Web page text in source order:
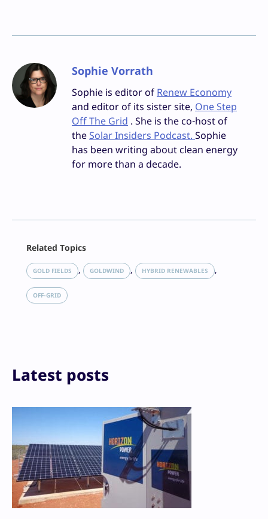
Sophie Vorrath
Sophie is editor of Renew Economy
and editor of its sister site, One Step
Off The Grid . She is the co-host of
theSolar Insiders Podcast. Sophie
has been writing about clean energy
for more than a decade.
LinkedIn
Reddit
Email
Related Topics
GOLD FIELDS , GOLDWIND , HYBRID RENEWABLES ,
OFF-GRID
Latest posts